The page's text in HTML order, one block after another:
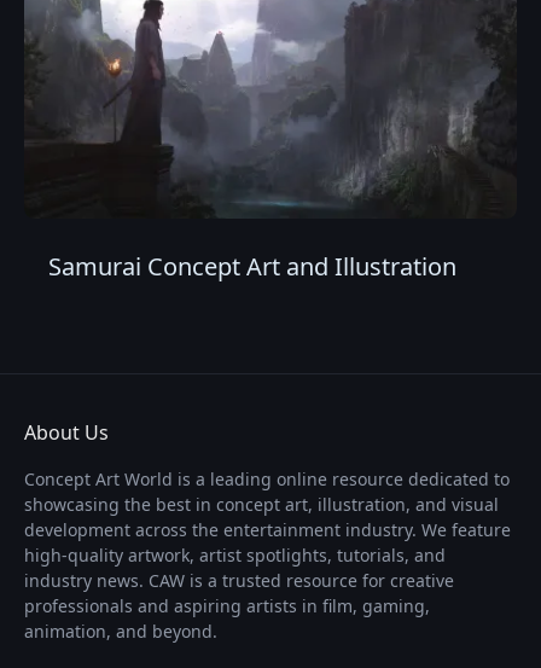
Samurai Concept Art and Illustration
About Us
Concept Art World is a leading online resource dedicated to
showcasing the best in concept art, illustration, and visual
development across the entertainment industry. We feature
high-quality artwork, artist spotlights, tutorials, and
industry news. CAW is a trusted resource for creative
professionals and aspiring artists in film, gaming,
animation, and beyond.